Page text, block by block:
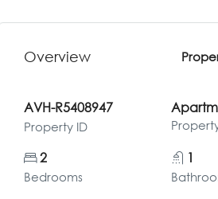
Overview
AVH-R5408947
Property ID
2
Bedrooms
1